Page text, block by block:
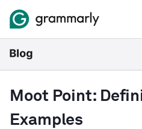
Moot Point:
Examples